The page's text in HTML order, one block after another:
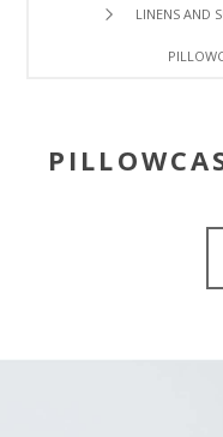
LINENS AND